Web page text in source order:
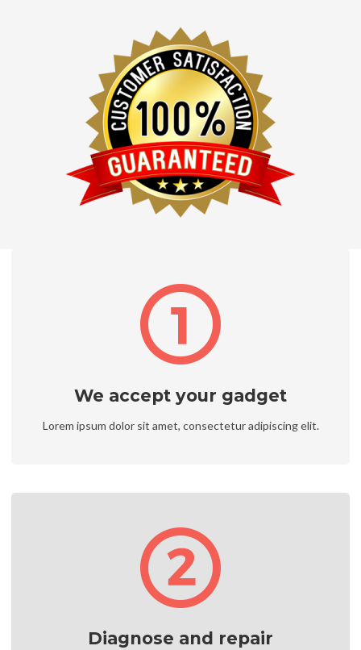
We accept your gadget
Lorem ipsum dolor sit amet, consectetur adipiscing elit.
Diagnose and repair